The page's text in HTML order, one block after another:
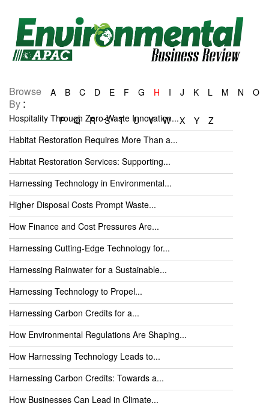
Browse
By :
A B C D E F G H I J K L M N O
P Q R S T U V W X Y Z
Hospitality Through Zero-Waste Innovation...
Habitat Restoration Requires More Than a...
Habitat Restoration Services: Supporting...
Harnessing Technology in Environmental...
Higher Disposal Costs Prompt Waste...
How Finance and Cost Pressures Are...
Harnessing Cutting-Edge Technology for...
Harnessing Rainwater for a Sustainable...
Harnessing Technology to Propel...
Harnessing Carbon Credits for a...
How Environmental Regulations Are Shaping...
How Harnessing Technology Leads to...
Harnessing Carbon Credits: Towards a...
How Businesses Can Lead in Climate...